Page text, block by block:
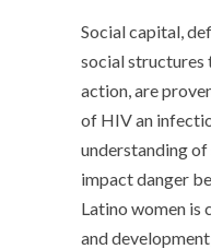
Social capital,
social
action, are
of HIV an
understanding of
impact danger
Latino women is
and